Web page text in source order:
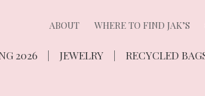
ABOUT WHERE TO FIND JAK’S
2026 JEWELRY RECYCLED